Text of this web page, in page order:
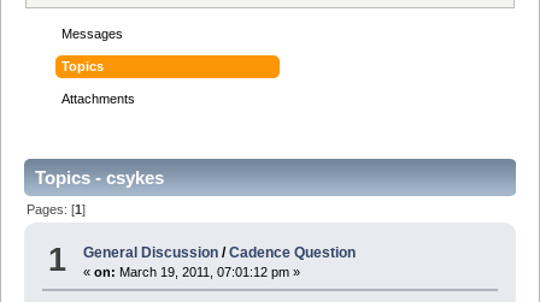
Messages
Topics
Attachments
Topics - csykes
Pages: [1]
1 General Discussion /Cadence Question
«on: March 19, 2011, 07:01:12 pm »